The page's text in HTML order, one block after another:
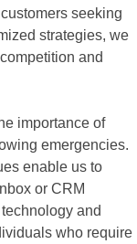
seeking
strategies, we
and
importance of
emergencies.
enable us to
or CRM
and
who require